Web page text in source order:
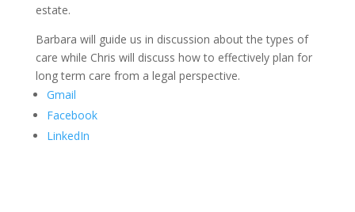
estate.
Barbara will guide us in discussion about the types of
care while Chris will discuss how to effectively plan for
long term care from a legal perspective.
Gmail
Facebook
LinkedIn